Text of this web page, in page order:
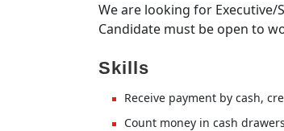
We are looking for Executive/
Candidate must be open to
Skills
Receive payment by cash,
Count money in cash